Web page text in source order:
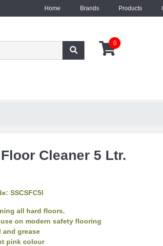
Home Brands Products
0
Cleaner 5 Ltr.
SSCSFC5l
all hard floors.
on modern safety flooring
and grease
pink colour